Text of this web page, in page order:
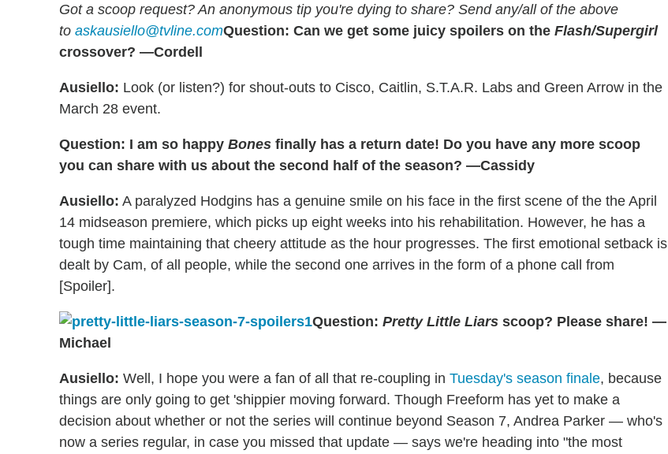
Got a scoop request? An anonymous tip you're dying to share? Send any/all of the above
to askausiello@tvline.comQuestion: Can we get some juicy spoilers on the Flash/Supergirl
crossover? —Cordell
Ausiello: Look (or listen?) for shout-outs to Cisco, Caitlin, S.T.A.R. Labs and Green Arrow in the
March 28 event.
Question: I am so happy Bones finally has a return date! Do you have any more scoop
you can share with us about the second half of the season? —Cassidy
Ausiello: A paralyzed Hodgins has a genuine smile on his face in the first scene of the the April
14 midseason premiere, which picks up eight weeks into his rehabilitation. However, he has a
tough time maintaining that cheery attitude as the hour progresses. The first emotional setback is
dealt by Cam, of all people, while the second one arrives in the form of a phone call from
[Spoiler].
Question: Pretty Little Liars scoop? Please share! —
Michael
Ausiello: Well, I hope you were a fan of all that re-coupling in Tuesday's season finale, because
things are only going to get 'shippier moving forward. Though Freeform has yet to make a
decision about whether or not the series will continue beyond Season 7, Andrea Parker — who's
now a series regular, in case you missed that update — says we're heading into "the most